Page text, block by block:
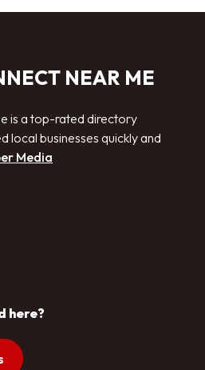
NEAR ME
is a top-rated directory
local businesses quickly and
Media
here?